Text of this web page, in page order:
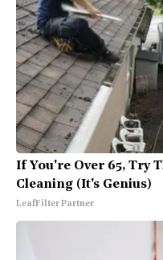
If You're Over 65, Try
Cleaning (It's Genius)
LeafFilter Partner